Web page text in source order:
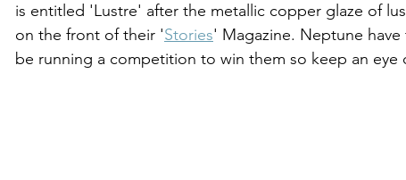
is entitled 'Lustre' after the metallic copper glaze of
on the front of their 'Stories' Magazine. Neptune
be running a competition to win them so keep an eye